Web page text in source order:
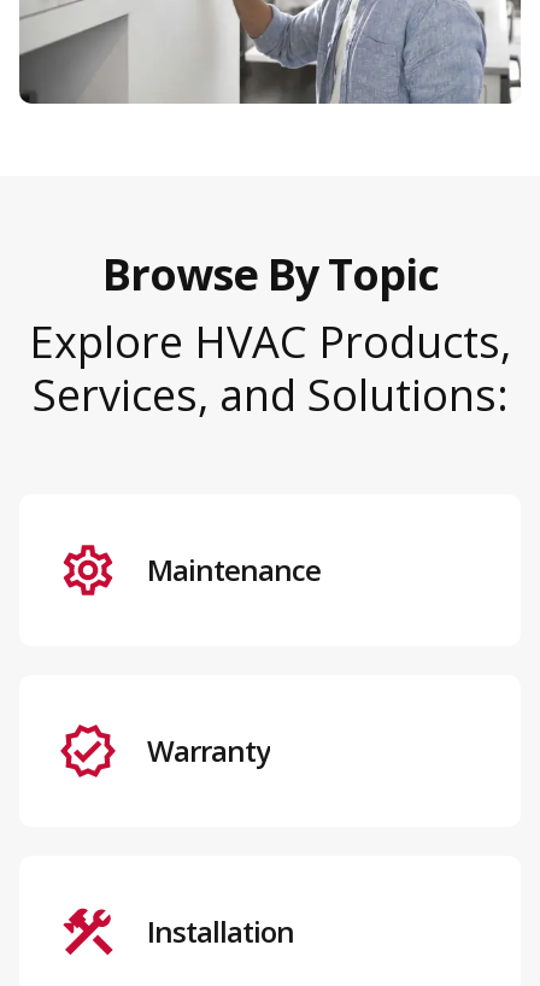
Browse By Topic
Explore HVAC Products,
Services, and Solutions:
Maintenance
Warranty
Installation